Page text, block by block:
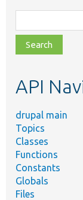
class,
file,
topic,
API
drupal main
Topics
Classes
Functions
Constants
Globals
Files